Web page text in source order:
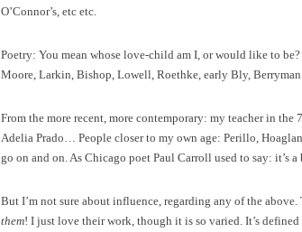
O’Connor’s, etc etc.
Poetry: You mean whose love-child am I, or would like to
Moore, Larkin, Bishop, Lowell, Roethke, early Bly,
From the more recent, more contemporary: my teacher in
Adelia Prado… People closer to my own age: Perillo,
go on and on. As Chicago poet Paul Carroll used to say: it’s
But I’m not sure about influence, regarding any of the
them! I just love their work, though it is so varied. It’s